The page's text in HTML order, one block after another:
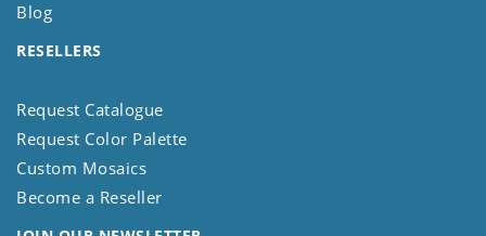
Blog
RESELLERS
Request Catalogue
Request Color Palette
Custom Mosaics
Become a Reseller